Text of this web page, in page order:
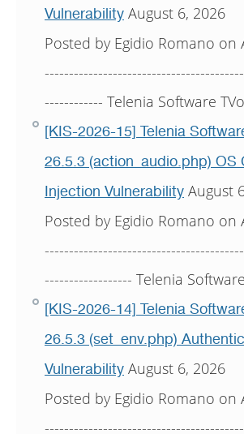
Vulnerability August 6, 2026
Posted by Egidio Romano on
------------ Telenia Software
[KIS-2026-15] Telenia
26.5.3 (action_audio.php) OS
Injection Vulnerability August
Posted by Egidio Romano on
------------------ Telenia
[KIS-2026-14] Telenia
26.5.3 (set_env.php)
Vulnerability August 6, 2026
Posted by Egidio Romano on